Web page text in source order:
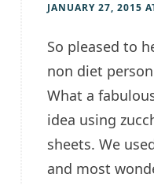
JANUARY 27, 2015
So pleased to
non diet
What a
idea using
sheets. We
and most